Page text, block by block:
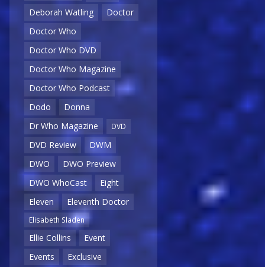
Deborah Watling
Doctor
Doctor Who
Doctor Who DVD
Doctor Who Magazine
Doctor Who Podcast
Dodo
Donna
Dr Who Magazine
DVD
DVD Review
DWM
DWO
DWO Preview
DWO WhoCast
Eight
Eleven
Eleventh Doctor
Elisabeth Sladen
Ellie Collins
Event
Events
Exclusive